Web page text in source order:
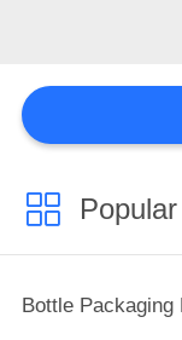
Bottle Packaging